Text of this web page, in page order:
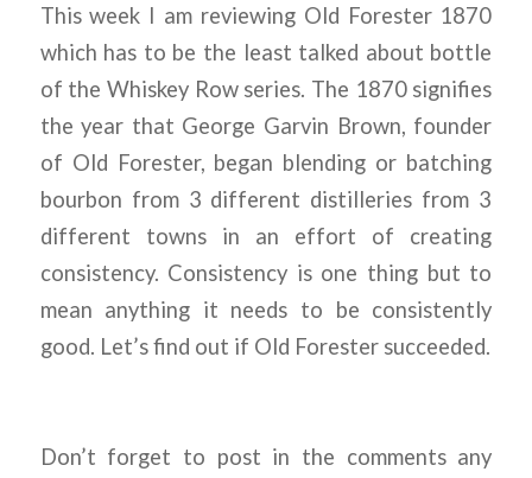
This week I am reviewing Old Forester 1870
which has to be the least talked about bottle
of the Whiskey Row series. The 1870 signifies
the year that George Garvin Brown, founder
of Old Forester, began blending or batching
bourbon from 3 different distilleries from 3
different towns in an effort of creating
consistency. Consistency is one thing but to
mean anything it needs to be consistently
good. Let’s find out if Old Forester succeeded.
Don’t forget to post in the comments any